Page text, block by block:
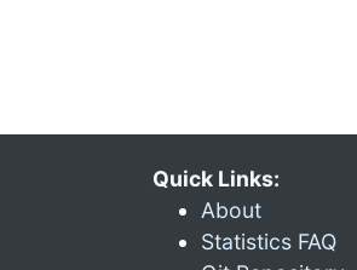
Quick Links:
About
Statistics FAQ